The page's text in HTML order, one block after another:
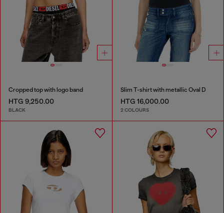
Cropped top with logo band
HTG 9,250.00
BLACK
Slim T-shirt with metallic Oval D
HTG 16,000.00
2 COLOURS